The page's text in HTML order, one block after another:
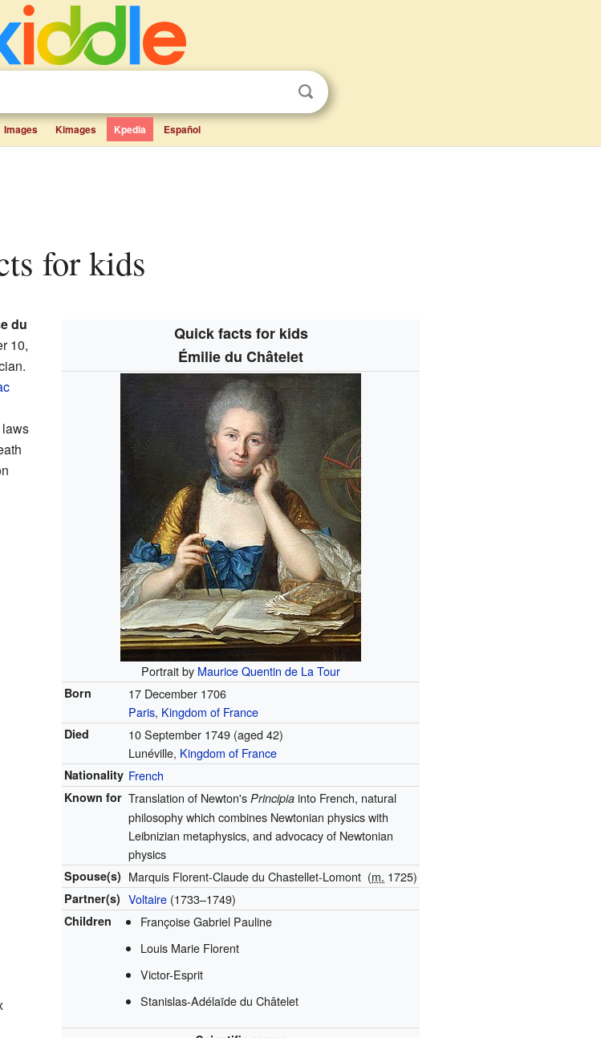
Images Kimages Kpedia Español
for kids
Quick facts for kids
Émilie du Châtelet
Portrait by Maurice Quentin de La Tour
Born
17 December 1706
Paris, Kingdom of France
Died 10 September 1749 (aged 42)
Lunéville, Kingdom of France
Nationality French
Known for Translation of Newton'sPrincipia into French, natural
philosophy which combines Newtonian physics with
Leibnizian metaphysics, and advocacy of Newtonian
physics
Spouse(s) Marquis Florent-Claude du Chastellet-Lomont (m. 1725)
Partner(s) Voltaire (1733–1749)
Children
Françoise Gabriel Pauline
Louis Marie Florent
Victor-Esprit
Stanislas-Adélaïde du Châtelet
du
10,